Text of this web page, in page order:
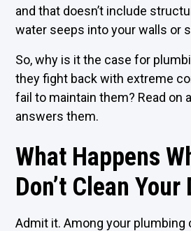
and that doesn’t include
water seeps into your walls or
So, why is it the case for
they fight back with extreme
fail to maintain them? Read on
answers them.
What Happens
Don’t Clean Your
Admit it. Among your plumbing